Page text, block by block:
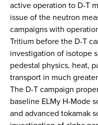
active operation to D-T
issue of the neutron
campaigns with
Tritium before the D-T
investigation of isotope
pedestal physics, heat,
transport in much
The D-T campaign
baseline ELMy H-Mode
and advanced tokamak